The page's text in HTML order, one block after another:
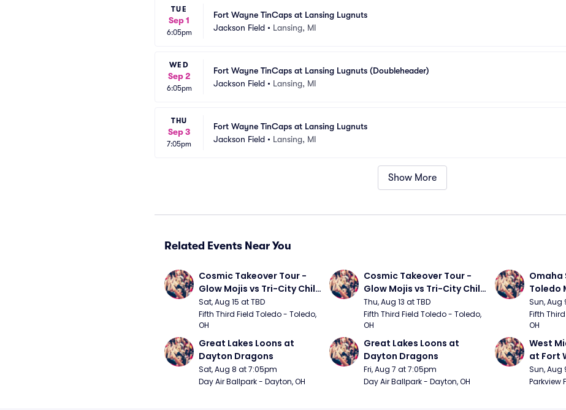
TUE
Sep 1
6:05pm
Fort Wayne TinCaps at Lansing Lugnuts
Jackson Field • Lansing, MI
WED
Sep 2
6:05pm
Fort Wayne TinCaps at Lansing Lugnuts (Doubleheader)
Jackson Field • Lansing, MI
THU
Sep 3
7:05pm
Fort Wayne TinCaps at Lansing Lugnuts
Jackson Field • Lansing, MI
Show More
Related Events Near You
Cosmic Takeover Tour -
Glow Mojis vs Tri-City Chili
Peppers
Sat, Aug 15 at TBD
Fifth Third Field Toledo - Toledo,
OH
Cosmic Takeover Tour -
Glow Mojis vs Tri-City Chili
Peppers
Thu, Aug 13 at TBD
Fifth Third Field Toledo - Toledo,
OH
Omaha
Toledo
Sun, Aug
Fifth
OH
Great Lakes Loons at
Dayton Dragons
Sat, Aug 8 at 7:05pm
Day Air Ballpark - Dayton, OH
Great Lakes Loons at
Dayton Dragons
Fri, Aug 7 at 7:05pm
Day Air Ballpark - Dayton, OH
West
at Fort
Sun, Aug
Parkview